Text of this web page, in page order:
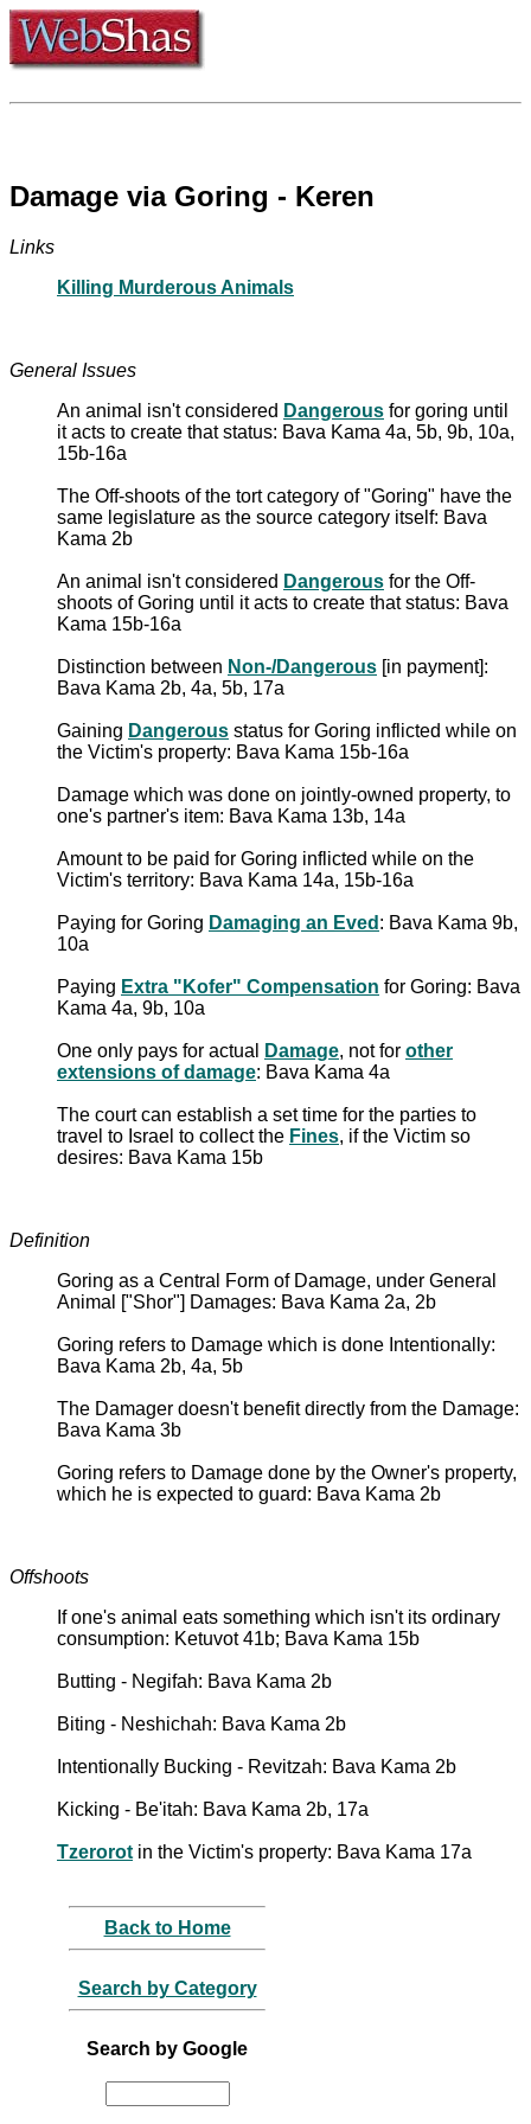
Damage via Goring - Keren
Links
Killing Murderous Animals
General Issues
An animal isn't considered Dangerous for goring until
it acts to create that status: Bava Kama 4a, 5b, 9b, 10a,
15b-16a
The Off-shoots of the tort category of "Goring" have the
same legislature as the source category itself: Bava
Kama 2b
An animal isn't considered Dangerous for the Off-
shoots of Goring until it acts to create that status: Bava
Kama 15b-16a
Distinction between Non-/Dangerous [in payment]:
Bava Kama 2b, 4a, 5b, 17a
Gaining Dangerous status for Goring inflicted while on
the Victim's property: Bava Kama 15b-16a
Damage which was done on jointly-owned property, to
one's partner's item: Bava Kama 13b, 14a
Amount to be paid for Goring inflicted while on the
Victim's territory: Bava Kama 14a, 15b-16a
Paying for Goring Damaging an Eved : Bava Kama 9b,
10a
Paying Extra "Kofer" Compensation for Goring: Bava
Kama 4a, 9b, 10a
One only pays for actual Damage, not for other
extensions of damage: Bava Kama 4a
The court can establish a set time for the parties to
travel to Israel to collect the Fines, if the Victim so
desires: Bava Kama 15b
Definition
Goring as a Central Form of Damage, under General
Animal ["Shor"] Damages: Bava Kama 2a, 2b
Goring refers to Damage which is done Intentionally:
Bava Kama 2b, 4a, 5b
The Damager doesn't benefit directly from the Damage:
Bava Kama 3b
Goring refers to Damage done by the Owner's property,
which he is expected to guard: Bava Kama 2b
Offshoots
If one's animal eats something which isn't its ordinary
consumption: Ketuvot 41b; Bava Kama 15b
Butting - Negifah: Bava Kama 2b
Biting - Neshichah: Bava Kama 2b
Intentionally Bucking - Revitzah: Bava Kama 2b
Kicking - Be'itah: Bava Kama 2b, 17a
Tzerorot in the Victim's property: Bava Kama 17a
Back to Home
Search by Category
Search by Google